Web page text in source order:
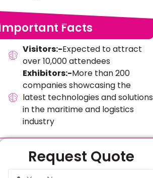
Facts
Visitors:-Expected to attract
over 10,000 attendees
Exhibitors:-More than 200
companies showcasing the
latest technologies and solutions
in the maritime and logistics
industry
Request Quote